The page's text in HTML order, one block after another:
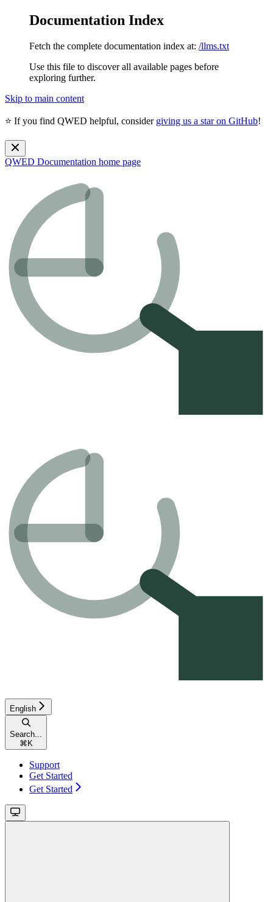
Documentation Index
Fetch the complete documentation index at: /llms.txt
Use this file to discover all available pages before
exploring further.
Skip to main content
⭐ If you find QWED helpful, consider giving us a star on GitHub!
QWED Documentation home page
English
Search...
⌘ K
Support
Get Started
Get Started